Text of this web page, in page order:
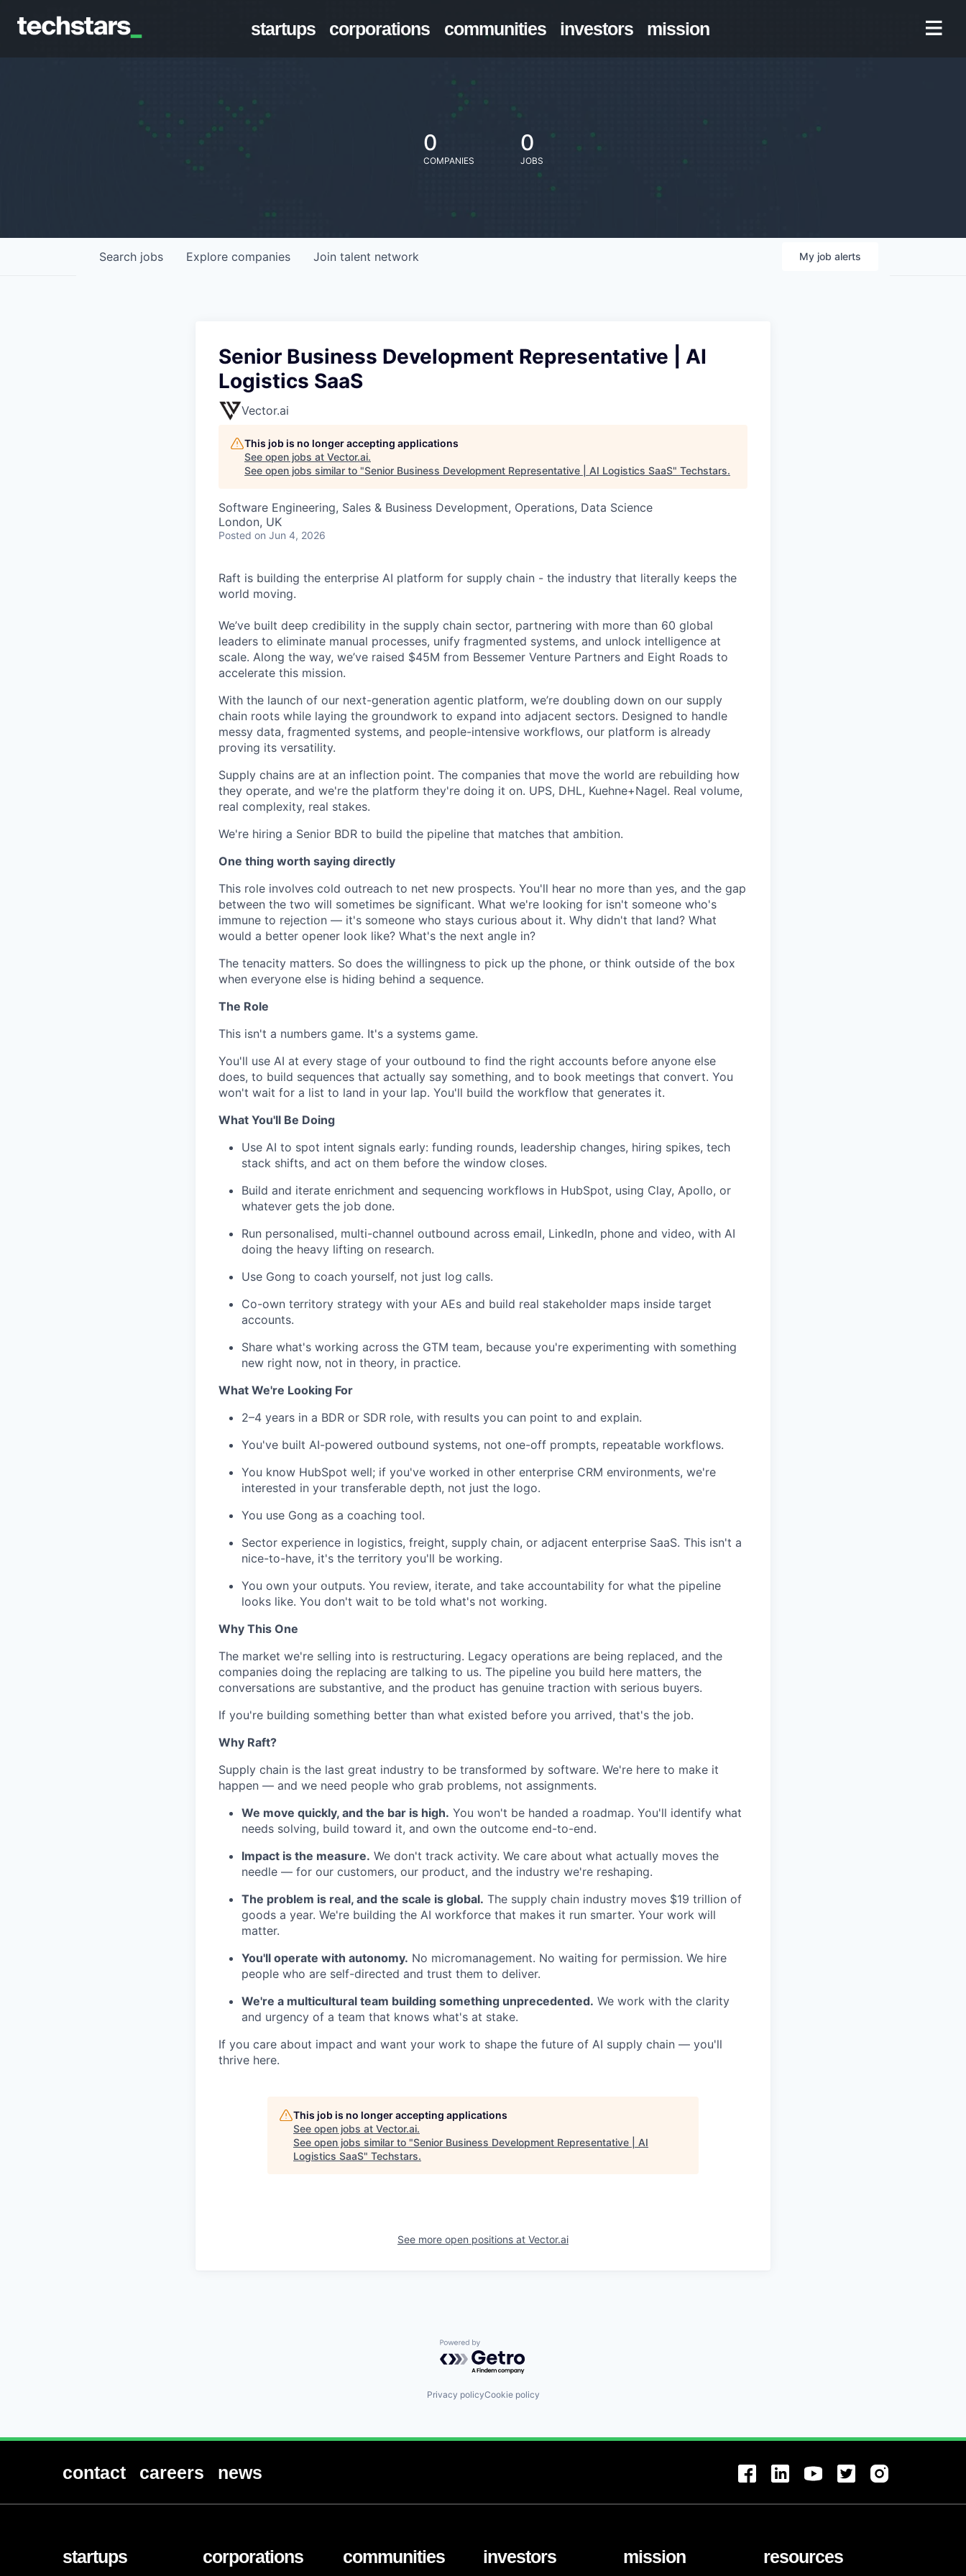
startups corporations communities investors mission
0
COMPANIES
0
JOBS
Search jobs Explore companies Join talent network My job alerts
Senior Business Development Representative | AI
Logistics SaaS
Vector.ai
This job is no longer accepting applications
See open jobs at Vector.ai.
See open jobs similar to "Senior Business Development Representative | AI Logistics SaaS" Techstars.
Software Engineering, Sales & Business Development, Operations, Data Science
London, UK
Posted on Jun 4, 2026
Raft is building the enterprise AI platform for supply chain - the industry that literally keeps the
world moving.
We’ve built deep credibility in the supply chain sector, partnering with more than 60 global
leaders to eliminate manual processes, unify fragmented systems, and unlock intelligence at
scale. Along the way, we’ve raised $45M from Bessemer Venture Partners and Eight Roads to
accelerate this mission.
With the launch of our next-generation agentic platform, we’re doubling down on our supply
chain roots while laying the groundwork to expand into adjacent sectors. Designed to handle
messy data, fragmented systems, and people-intensive workflows, our platform is already
proving its versatility.
Supply chains are at an inflection point. The companies that move the world are rebuilding how
they operate, and we're the platform they're doing it on. UPS, DHL, Kuehne+Nagel. Real volume,
real complexity, real stakes.
We're hiring a Senior BDR to build the pipeline that matches that ambition.
One thing worth saying directly
This role involves cold outreach to net new prospects. You'll hear no more than yes, and the gap
between the two will sometimes be significant. What we're looking for isn't someone who's
immune to rejection — it's someone who stays curious about it. Why didn't that land? What
would a better opener look like? What's the next angle in?
The tenacity matters. So does the willingness to pick up the phone, or think outside of the box
when everyone else is hiding behind a sequence.
The Role
This isn't a numbers game. It's a systems game.
You'll use AI at every stage of your outbound to find the right accounts before anyone else
does, to build sequences that actually say something, and to book meetings that convert. You
won't wait for a list to land in your lap. You'll build the workflow that generates it.
What You'll Be Doing
Use AI to spot intent signals early: funding rounds, leadership changes, hiring spikes, tech
stack shifts, and act on them before the window closes.
Build and iterate enrichment and sequencing workflows in HubSpot, using Clay, Apollo, or
whatever gets the job done.
Run personalised, multi-channel outbound across email, LinkedIn, phone and video, with AI
doing the heavy lifting on research.
Use Gong to coach yourself, not just log calls.
Co-own territory strategy with your AEs and build real stakeholder maps inside target
accounts.
Share what's working across the GTM team, because you're experimenting with something
new right now, not in theory, in practice.
What We're Looking For
2–4 years in a BDR or SDR role, with results you can point to and explain.
You've built AI-powered outbound systems, not one-off prompts, repeatable workflows.
You know HubSpot well; if you've worked in other enterprise CRM environments, we're
interested in your transferable depth, not just the logo.
You use Gong as a coaching tool.
Sector experience in logistics, freight, supply chain, or adjacent enterprise SaaS. This isn't a
nice-to-have, it's the territory you'll be working.
You own your outputs. You review, iterate, and take accountability for what the pipeline
looks like. You don't wait to be told what's not working.
Why This One
The market we're selling into is restructuring. Legacy operations are being replaced, and the
companies doing the replacing are talking to us. The pipeline you build here matters, the
conversations are substantive, and the product has genuine traction with serious buyers.
If you're building something better than what existed before you arrived, that's the job.
Why Raft?
Supply chain is the last great industry to be transformed by software. We're here to make it
happen — and we need people who grab problems, not assignments.
We move quickly, and the bar is high. You won't be handed a roadmap. You'll identify what
needs solving, build toward it, and own the outcome end-to-end.
Impact is the measure. We don't track activity. We care about what actually moves the
needle — for our customers, our product, and the industry we're reshaping.
The problem is real, and the scale is global. The supply chain industry moves $19 trillion of
goods a year. We're building the AI workforce that makes it run smarter. Your work will
matter.
You'll operate with autonomy. No micromanagement. No waiting for permission. We hire
people who are self-directed and trust them to deliver.
We're a multicultural team building something unprecedented. We work with the clarity
and urgency of a team that knows what's at stake.
If you care about impact and want your work to shape the future of AI supply chain — you'll
thrive here.
This job is no longer accepting applications
See open jobs at Vector.ai.
See open jobs similar to "Senior Business Development Representative | AI
Logistics SaaS" Techstars.
See more open positions at Vector.ai
Powered by Getro.com
Privacy policyCookie policy
contact careers news
startups corporations communities investors mission resources